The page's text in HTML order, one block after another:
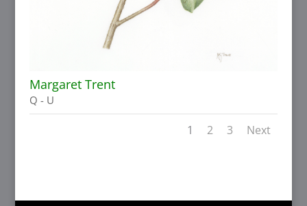
Margaret Trent
Q - U
1 2 3 Next